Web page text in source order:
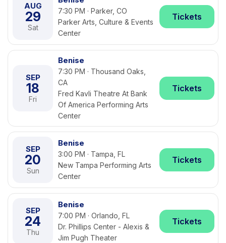
AUG
29
Sat
7:30 PM · Parker, CO
Parker Arts, Culture & Events
Center
Tickets
SEP
18
Fri
Benise
7:30 PM · Thousand Oaks,
CA
Fred Kavli Theatre At Bank
Of America Performing Arts
Center
Tickets
SEP
20
Sun
Benise
3:00 PM · Tampa, FL
New Tampa Performing Arts
Center
Tickets
SEP
24
Thu
Benise
7:00 PM · Orlando, FL
Dr. Phillips Center - Alexis &
Jim Pugh Theater
Tickets